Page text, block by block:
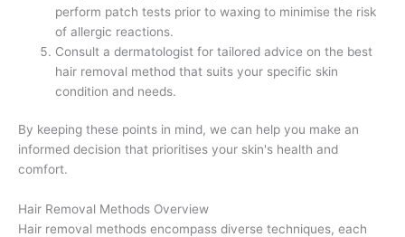
perform patch tests prior to waxing to minimise the risk
of allergic reactions.
Consult a dermatologist for tailored advice on the best
hair removal method that suits your specific skin
condition and needs.
By keeping these points in mind, we can help you make an
informed decision that prioritises your skin's health and
comfort.
Hair Removal Methods Overview
Hair removal methods encompass diverse techniques, each